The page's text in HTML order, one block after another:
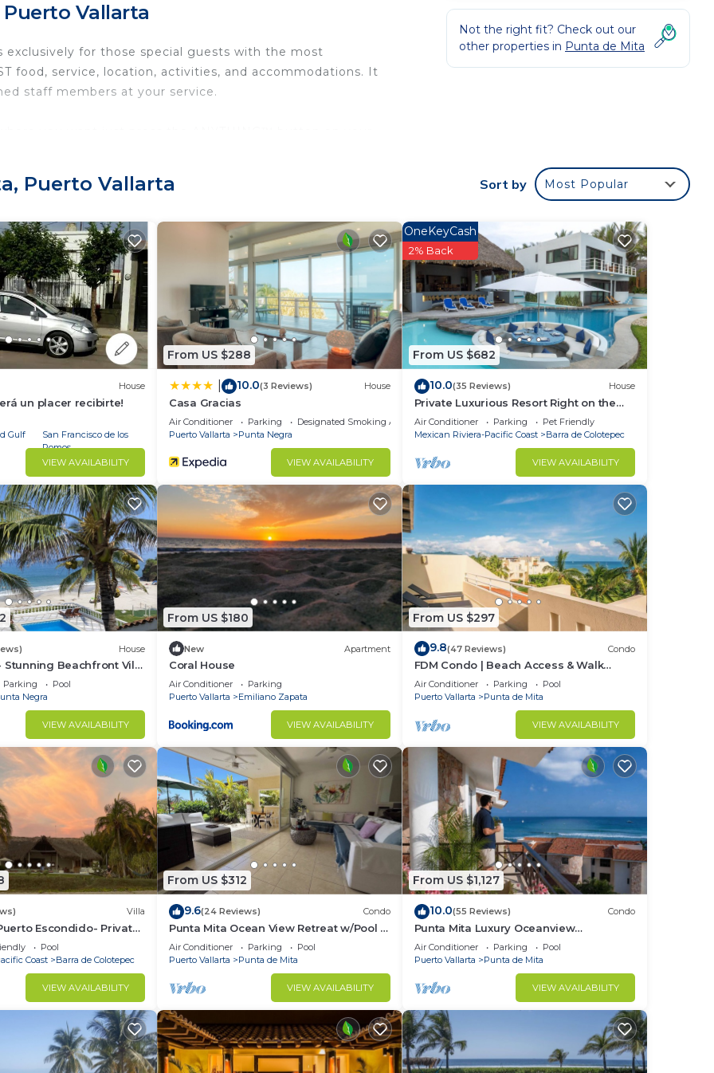
Vallarta
exclusively for those special guests with the most
food, service, location, activities, and accommodations. It
staff members at your service.
Internet, Kitchen, Air Conditioner, for your convenience.
to stay for a few days, a weekend or probably a longer
12 Bedrooms and 15 Bathrooms to make you feel right
a location that makes this a great choice to stay in
Villa.
Not the right fit? Check out our
other properties in Punta de Mita
Puerto Vallarta Sort by Most Popular
House
un placer recibirte!
Gulf
San Francisco de los
Romos
VIEW AVAILABILITY
From US $288
10.0(3 Reviews) House
Casa Gracias
Air Conditioner Parking
Designated Smoking Area
Puerto Vallarta
Punta Negra
VIEW AVAILABILITY
From US $682
OneKeyCash
2% Back
10.0(35 Reviews) House
Private Luxurious Resort Right on the
Ocean - Casa De Los Sueños
Air Conditioner Parking
Pet Friendly
Mexican Riviera-Pacific Coast
Barra de Colotepec
VIEW AVAILABILITY
House
Stunning Beachfront Villa
Parking
Pool
Negra
VIEW AVAILABILITY
From US $180
New Apartment
Coral House
Air Conditioner
Parking
Puerto Vallarta
Emiliano Zapata
VIEW AVAILABILITY
From US $297
9.8(47 Reviews) Condo
FDM Condo | Beach Access & Walk
Everywhere
Air Conditioner Parking
Pool
Puerto Vallarta
Punta de Mita
VIEW AVAILABILITY
Villa
Escondido- Private
with Pool
Pool
Coast
Barra de Colotepec
VIEW AVAILABILITY
From US $312
9.6(24 Reviews) Condo
Punta Mita Ocean View Retreat w/Pool +
Concierge.
Air Conditioner Parking
Pool
Puerto Vallarta
Punta de Mita
VIEW AVAILABILITY
From US $1,127
10.0(55 Reviews) Condo
Punta Mita Luxury Oceanview
Penthouse for Families – Staff & Golf
Cart Included
Air Conditioner Parking
Pool
Puerto Vallarta
Punta de Mita
VIEW AVAILABILITY